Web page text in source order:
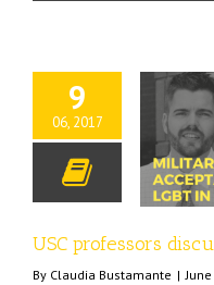
9
06, 2017
members
Research
USC professors
By Claudia Bustamante |